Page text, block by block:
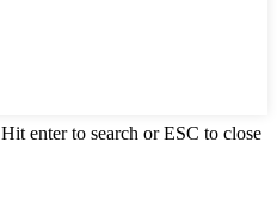
Hit enter to search or ESC to close